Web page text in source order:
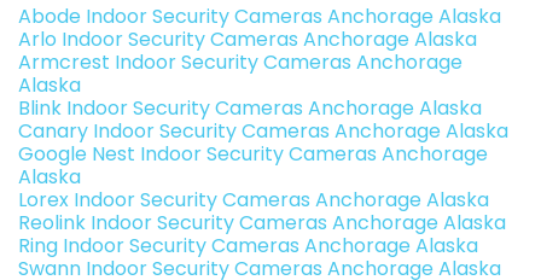
Abode Indoor Security Cameras Anchorage Alaska
Arlo Indoor Security Cameras Anchorage Alaska
Armcrest Indoor Security Cameras Anchorage
Alaska
Blink Indoor Security Cameras Anchorage Alaska
Canary Indoor Security Cameras Anchorage Alaska
Google Nest Indoor Security Cameras Anchorage
Alaska
Lorex Indoor Security Cameras Anchorage Alaska
Reolink Indoor Security Cameras Anchorage Alaska
Ring Indoor Security Cameras Anchorage Alaska
Swann Indoor Security Cameras Anchorage Alaska